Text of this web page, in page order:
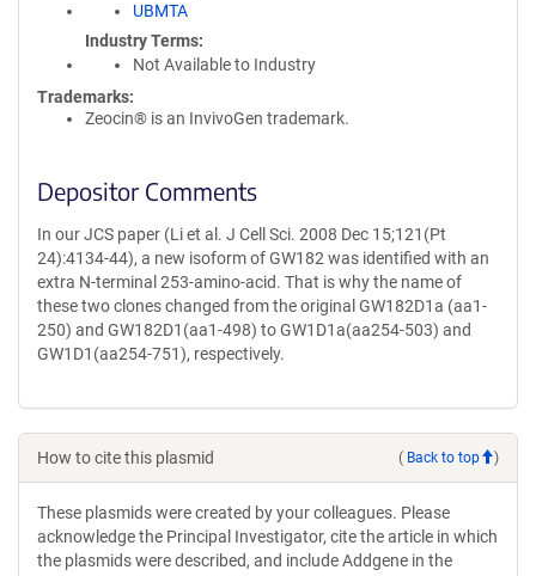
UBMTA
Industry Terms
Not Available to Industry
Trademarks:
Zeocin® is an InvivoGen trademark.
Depositor Comments
In our JCS paper (Li et al. J Cell Sci. 2008 Dec 15;121(Pt
24):4134-44), a new isoform of GW182 was identified with an
extra N-terminal 253-amino-acid. That is why the name of
these two clones changed from the original GW182D1a (aa1-
250) and GW182D1(aa1-498) to GW1D1a(aa254-503) and
GW1D1(aa254-751), respectively.
How to cite this plasmid ( Back to top )
These plasmids were created by your colleagues. Please
acknowledge the Principal Investigator, cite the article in which
the plasmids were described, and include Addgene in the